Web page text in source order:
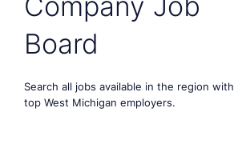
Board
Search all jobs available in the region with
top West Michigan employers.